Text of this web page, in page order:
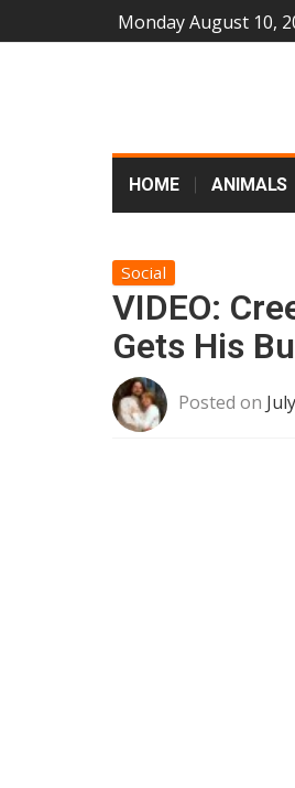
Monday August 10,
HOME ANIMALS
Social
VIDEO:
Gets His
Posted on